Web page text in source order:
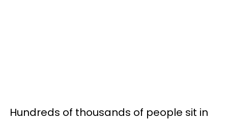
Hundreds of thousands of people sit in